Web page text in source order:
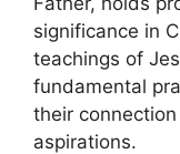
significance in
teachings of
fundamental
their
aspirations.